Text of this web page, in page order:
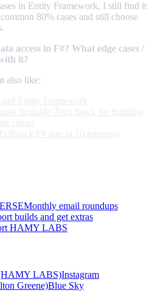
in Entity Framework, I still find it
80% cases and still choose
access in F#? What edge cases /
it?
also like:
Monthly email roundups
builds and get extras
HAMY LABS
LABS)Instagram
Greene)Blue Sky